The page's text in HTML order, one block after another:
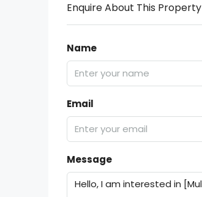
Enquire About This Property
Name
Email
Message